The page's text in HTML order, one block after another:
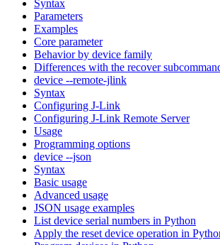
Syntax
Parameters
Examples
Core parameter
Behavior by device family
Differences with the recover
device --remote-jlink
Syntax
Configuring J-Link
Configuring J-Link Remote Server
Usage
Programming options
device --json
Syntax
Basic usage
Advanced usage
JSON usage examples
List device serial numbers in Python
Apply the reset device operation in